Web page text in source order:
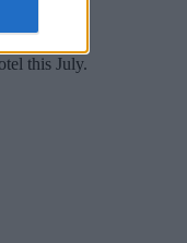
this July.